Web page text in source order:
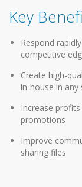
Key
Respond
competitive
Create high-
in-house in
Increase
promotions
Improve
sharing files